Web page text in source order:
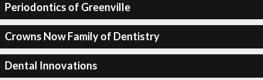
Periodontics of Greenville
Crowns Now Family of Dentistry
Dental Innovations